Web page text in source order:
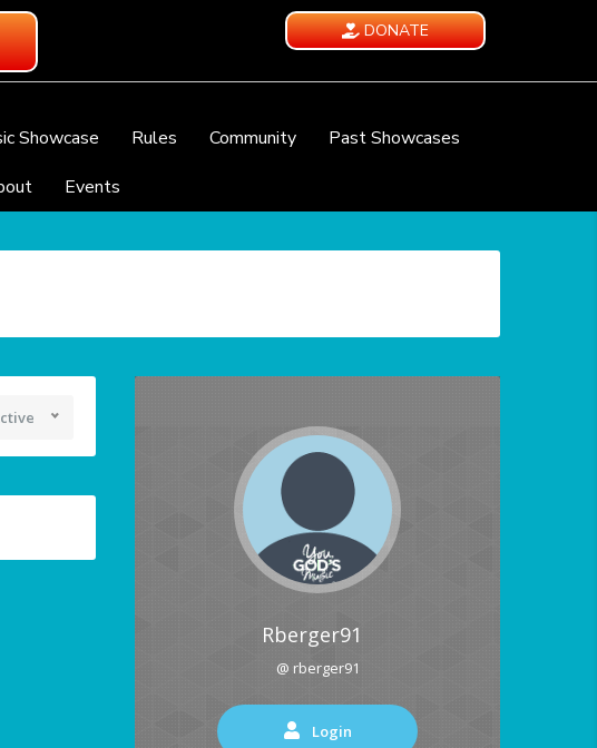
DONATE
Showcase Rules Community
Past Showcases
Events
Rberger91
@ rberger91
Login